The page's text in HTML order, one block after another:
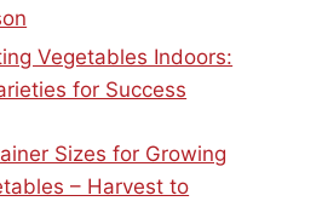
Vegetables Indoors:
for Success
Sizes for Growing
– Harvest to